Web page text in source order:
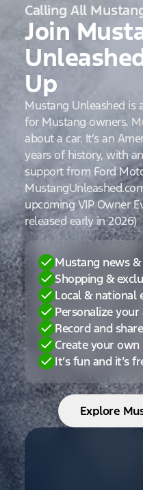
Calling All
Join
Up
Mustang Unleashed is
for Mustang owners.
about a car. It’s an
years of history, with
support from Ford
upcoming VIP Owner
released early in 2026)
Mustang news
Shopping &
Local & national
Personalize your
Record and
Create your
It’s fun and it’s
Explore